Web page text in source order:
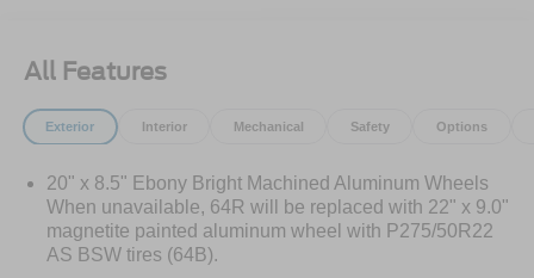
All Features
Exterior Interior Mechanical Safety Options
20" x 8.5" Ebony Bright Machined Aluminum Wheels
When unavailable, 64R will be replaced with 22" x 9.0"
magnetite painted aluminum wheel with P275/50R22
AS BSW tires (64B).